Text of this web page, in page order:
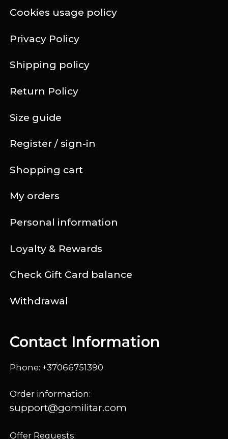
Register / sign-in
Shopping cart
Cookies usage policy
My orders
Privacy Policy
Personal information
Shipping policy
Loyalty & Rewards
Return Policy
Check Gift Card balance
Size guide
Withdrawal
Contact Information
Phone: +37066751390
Order information:
support@gomilitar.com
Offer Requests: